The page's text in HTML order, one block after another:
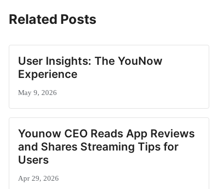
Related Posts
User Insights: The YouNow
Experience
May 9, 2026
Younow CEO Reads App Reviews
and Shares Streaming Tips for
Users
Apr 29, 2026